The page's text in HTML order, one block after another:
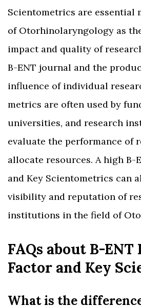
Scientometrics are essential
of Otorhinolaryngology as
impact and quality of
B-ENT journal and the
influence of individual
metrics are often used by
universities, and research
evaluate the performance of
allocate resources. A high B-
and Key Scientometrics can
visibility and reputation of
institutions in the field of
FAQs about B-
Factor and Key
What is the